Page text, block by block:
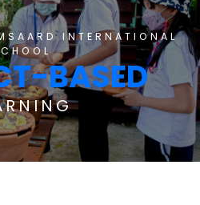
INTERNATIONAL
BASED